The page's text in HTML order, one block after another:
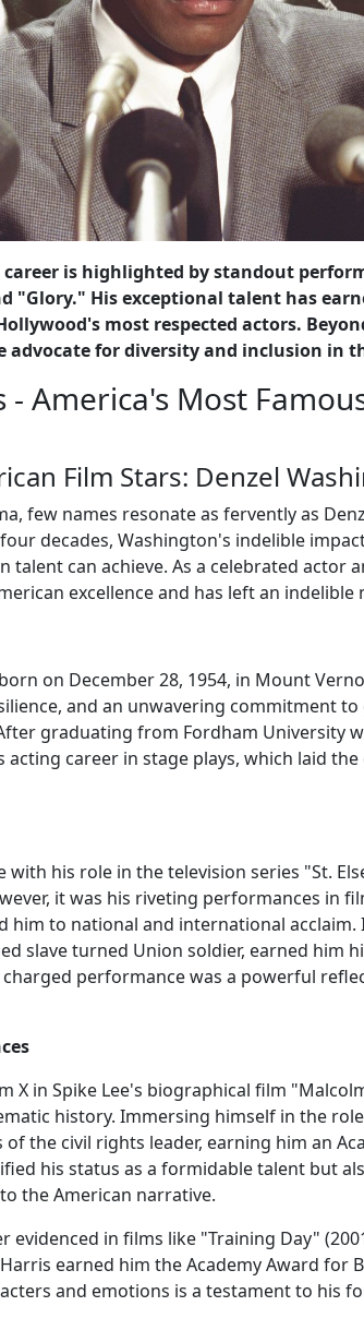
is highlighted by standout
"Glory." His exceptional talent has
most respected actors.
advocate for diversity and inclusion in
America's Most
Film Stars: Denzel
few names resonate as fervently as
decades, Washington's indelible
can achieve. As a celebrated actor
excellence and has left an
on December 28, 1954, in Mount
and an unwavering commitment
graduating from Fordham University
acting career in stage plays, which laid
his role in the television series "St.
it was his riveting performances in
him to national and international
slave turned Union soldier, earned him
performance was a powerful
X in Spike Lee's biographical film
history. Immersing himself in the
the civil rights leader, earning him an
his status as a formidable talent but
the American narrative.
evidenced in films like "Training Day"
earned him the Academy Award for
and emotions is a testament to his